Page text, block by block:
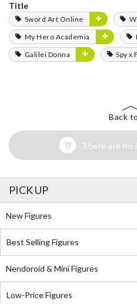
Title
Sword Art Online
My Hero Academia
Galilei Donna
Spy x
Back
There are no
PICK UP
New Figures
Best Selling Figures
Nendoroid & Mini Figures
Low-Price Figures